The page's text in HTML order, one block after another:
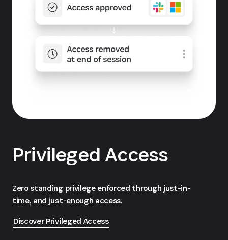
Privileged Access
Zero standing privilege enforced through just-in-
time, and just-enough access.
Discover Privileged Access